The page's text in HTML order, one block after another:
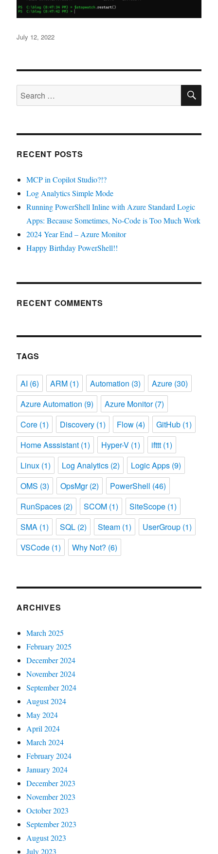
Posted
July 12, 2022
Search
for:
RECENT POSTS
MCP in Copilot Studio?!?
Log Analytics Simple Mode
Running PowerShell Inline with Azure Standard Logic
Apps: Because Sometimes, No-Code is Too Much Work
2024 Year End – Azure Monitor
Happy Birthday PowerShell!!
RECENT COMMENTS
TAGS
AI (6) ARM (1) Automation (3) Azure (30)
Azure Automation (9) Azure Monitor(7)
Core (1) Discovery (1) Flow (4) GitHub (1)
Home Asssistant (1) Hyper-V (1) ifttt (1)
Linux (1) Log Analytics (2) Logic Apps (9)
OMS (3) OpsMgr(2) PowerShell (46)
RunSpaces (2) SCOM (1) SiteScope (1)
SMA (1) SQL (2) Steam (1) UserGroup (1)
VSCode (1) Why Not? (6)
ARCHIVES
March 2025
February 2025
December 2024
November 2024
September 2024
August 2024
May 2024
April 2024
March 2024
February 2024
January 2024
December 2023
November 2023
October 2023
September 2023
August 2023
July 2023